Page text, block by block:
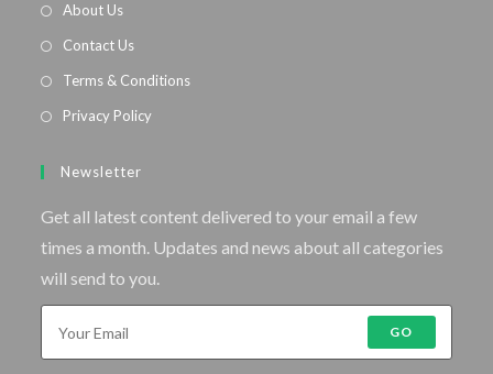
About Us
Contact Us
Terms & Conditions
Privacy Policy
Newsletter
Get all latest content delivered to your email a few
times a month. Updates and news about all categories
will send to you.
GO